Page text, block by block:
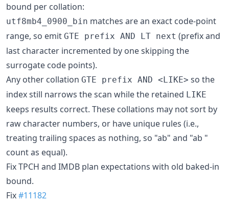
bound per collation:
utf8mb4_0900_bin matches are an exact code-point
range, so emit GTE prefix AND LT next (prefix and
last character incremented by one skipping the
surrogate code points).
Any other collation GTE prefix AND <LIKE> so the
index still narrows the scan while the retained LIKE
keeps results correct. These collations may not sort by
raw character numbers, or have unique rules (i.e.,
treating trailing spaces as nothing, so "ab" and "ab "
count as equal).
Fix TPCH and IMDB plan expectations with old baked-in
bound.
Fix#11182